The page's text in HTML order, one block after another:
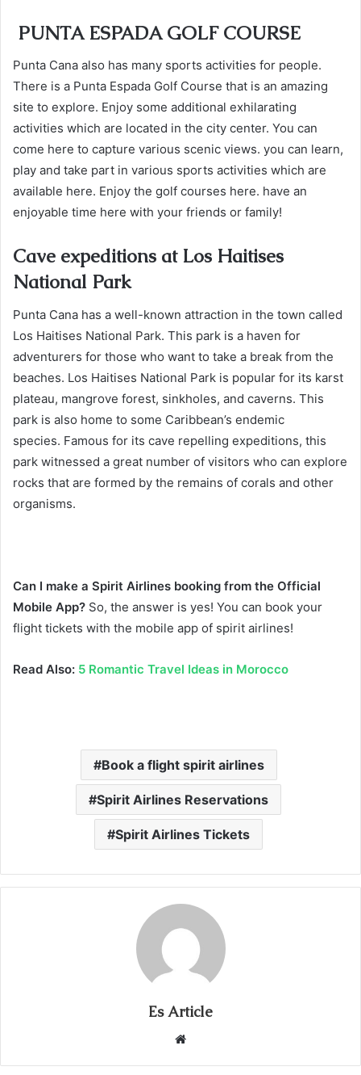
PUNTA ESPADA GOLF COURSE
Punta Cana also has many sports activities for people.
There is a Punta Espada Golf Course that is an amazing
site to explore. Enjoy some additional exhilarating
activities which are located in the city center. You can
come here to capture various scenic views. you can learn,
play and take part in various sports activities which are
available here. Enjoy the golf courses here. have an
enjoyable time here with your friends or family!
Cave expeditions at Los Haitises
National Park
Punta Cana has a well-known attraction in the town called
Los Haitises National Park. This park is a haven for
adventurers for those who want to take a break from the
beaches. Los Haitises National Park is popular for its karst
plateau, mangrove forest, sinkholes, and caverns. This
park is also home to some Caribbean’s endemic
species. Famous for its cave repelling expeditions, this
park witnessed a great number of visitors who can explore
rocks that are formed by the remains of corals and other
organisms.
Can I make a Spirit Airlines booking from the Official
Mobile App? So, the answer is yes! You can book your
flight tickets with the mobile app of spirit airlines!
Read Also: 5 Romantic Travel Ideas in Morocco
Book a flight spirit airlines
Spirit Airlines Reservations
Spirit Airlines Tickets
Es Article
Website